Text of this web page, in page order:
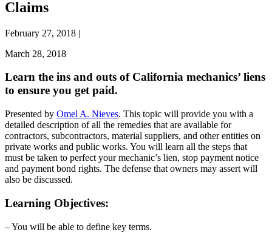
Claims
February 27, 2018 |
March 28, 2018
Learn the ins and outs of California mechanics’ liens
to ensure you get paid.
Presented by Omel A. Nieves. This topic will provide you with a
detailed description of all the remedies that are available for
contractors, subcontractors, material suppliers, and other entities on
private works and public works. You will learn all the steps that
must be taken to perfect your mechanic’s lien, stop payment notice
and payment bond rights. The defense that owners may assert will
also be discussed.
Learning Objectives:
– You will be able to define key terms.